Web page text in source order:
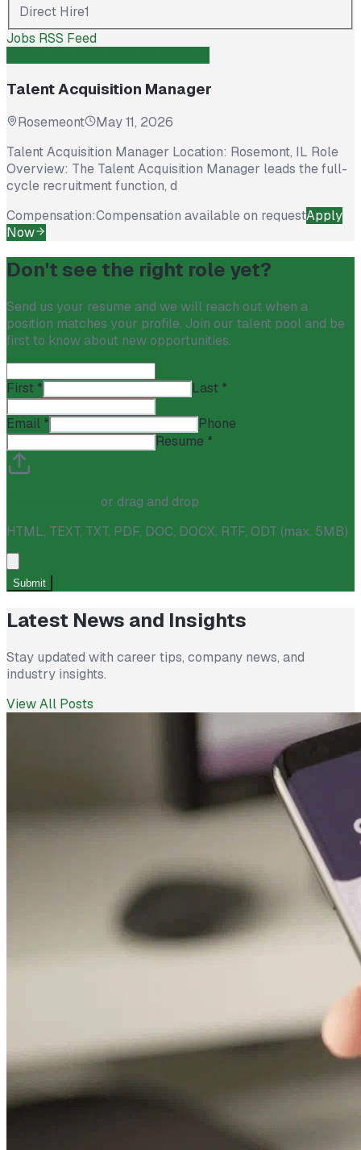
Direct Hire1
Jobs RSS Feed
Talent Acquisition Manager
Rosemeont
May 11, 2026
Talent Acquisition Manager Location: Rosemont, IL Role
Overview: The Talent Acquisition Manager leads the full-
cycle recruitment function, d
Compensation:Compensation available on requestApply
Now
Don't see the right role yet?
Send us your resume and we will reach out when a
position matches your profile. Join our talent pool and be
first to know about new opportunities.
First * Last *
Email *
Phone
Resume *
or drag and drop
HTML, TEXT, TXT, PDF, DOC, DOCX, RTF, ODT (max. 5MB)
Submit
Latest News and Insights
Stay updated with career tips, company news, and
industry insights.
View All Posts